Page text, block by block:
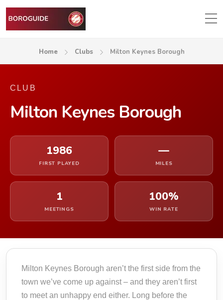
Home Clubs Milton Keynes Borough
CLUB
Milton Keynes Borough
1986
FIRST PLAYED
—
MILES
1
MEETINGS
100%
WIN RATE
Milton Keynes Borough aren’t the first side from the
town we’ve come up against – and they aren’t first
to meet an unhappy end either. Long before the